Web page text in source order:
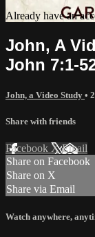
Already have an
John, A
John 7:1-
John, a Video Study •
Share with friends
Facebook XEmail
Share on Facebook
Share on X
Share via Email
Watch anywhere,